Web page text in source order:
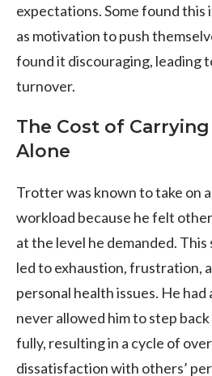
expectations. Some found this
as motivation to push
found it discouraging, leading
turnover.
The Cost of
Alone
Trotter was known to take on
workload because he felt
at the level he demanded.
led to exhaustion, frustration,
personal health issues. He
never allowed him to step
fully, resulting in a cycle of
dissatisfaction with others’